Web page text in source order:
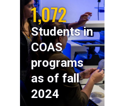
1,072
Students in
COAS
programs
as of fall
2024